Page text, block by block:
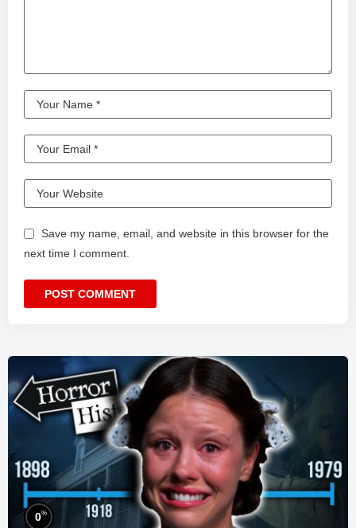
Save my name, email, and website in this browser for the
next time I comment.
0%